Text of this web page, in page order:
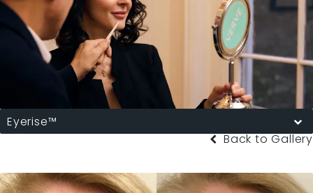
Eyerise™
Back to Gallery